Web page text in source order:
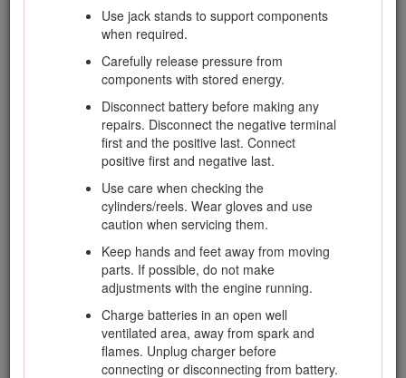
Use jack stands to support components
when required.
Carefully release pressure from
components with stored energy.
Disconnect battery before making any
repairs. Disconnect the negative terminal
first and the positive last. Connect
positive first and negative last.
Use care when checking the
cylinders/reels. Wear gloves and use
caution when servicing them.
Keep hands and feet away from moving
parts. If possible, do not make
adjustments with the engine running.
Charge batteries in an open well
ventilated area, away from spark and
flames. Unplug charger before
connecting or disconnecting from battery.
Slow down the machine and use extra care
on hillsides. Travel in the recommended
direction on hillsides. Turf conditions can
affect the stability of the machine.
Avoid starting, stopping, or turning the
machine on a slope. If the tires lose traction,
disengage the blade(s) and proceed slowly
straight down the slope.
Do not turn the machine sharply. Use care
when reversing the machine.
When operating the machine on a slope,
always keep all cutting units lowered.
Avoid turning the machine on slopes. If you
must turn, turn slowly and gradually downhill,
if possible.
Use extra care while operating the machine
with attachments; they can affect the stability
of the machine. Follow the recommendations